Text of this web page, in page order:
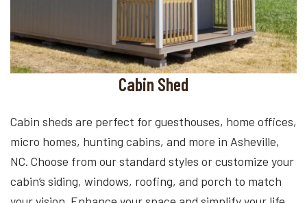
Cabin Shed
Cabin sheds are perfect for guesthouses, home offices,
micro homes, hunting cabins, and more in Asheville,
NC. Choose from our standard styles or customize your
cabin’s siding, windows, roofing, and porch to match